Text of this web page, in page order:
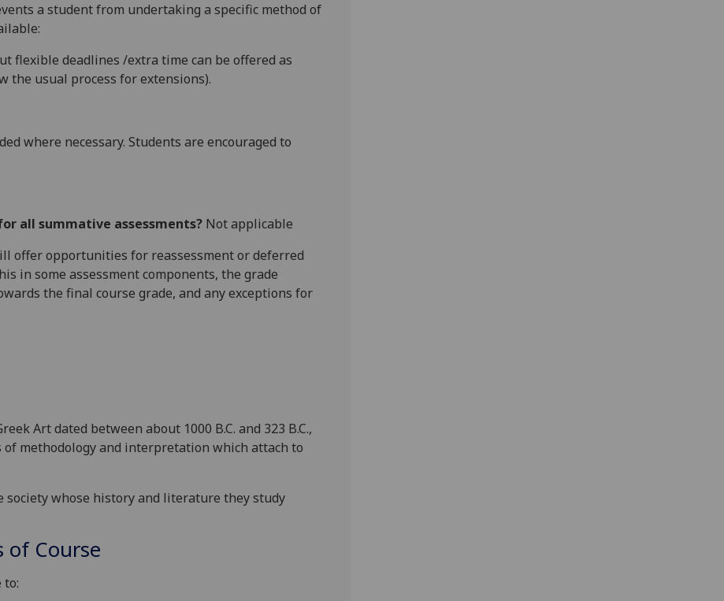
a student from undertaking a specific method of
flexible deadlines /extra time can be offered as
the usual process for extensions).
where necessary. Students are encouraged to
all summative assessments? Not applicable
offer opportunities for reassessment or deferred
in some assessment components, the grade
the final course grade, and any exceptions for
Art dated between about 1000 B.C. and 323 B.C.,
methodology and interpretation which attach to
whose history and literature they study
of Course
to: